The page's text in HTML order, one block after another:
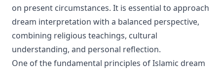
on present circumstances. It is essential to approach
dream interpretation with a balanced perspective,
combining religious teachings, cultural
understanding, and personal reflection.
One of the fundamental principles of Islamic dream